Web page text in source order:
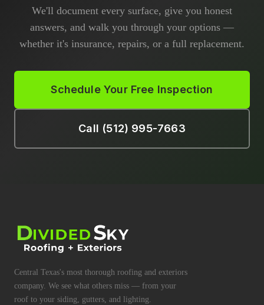
We'll document every surface, give you honest
answers, and walk you through your options —
whether it's insurance, repairs, or a full replacement.
Schedule Your Free Inspection
Call (512) 995-7663
Central Texas's most thorough roofing and exteriors
company. We see what others miss — from your
roof to your siding, gutters, and lighting.